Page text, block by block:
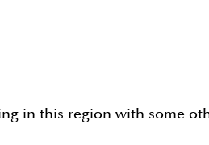
in this region with some